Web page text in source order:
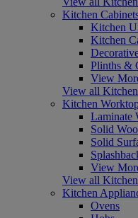
Kitchen
Kitchen
Kitchen
Plinths &
View
View all
Kitchen
Laminate
Solid
Solid
View
View all
Kitchen
Ovens